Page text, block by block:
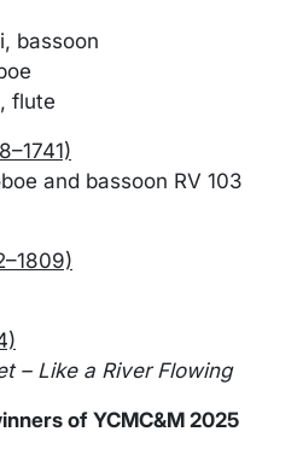
bassoon
flute
and bassoon RV 103
– Like a River Flowing
of YCMC&M 2025